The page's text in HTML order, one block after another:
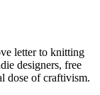
letter to knitting
designers, free
dose of craftivism.